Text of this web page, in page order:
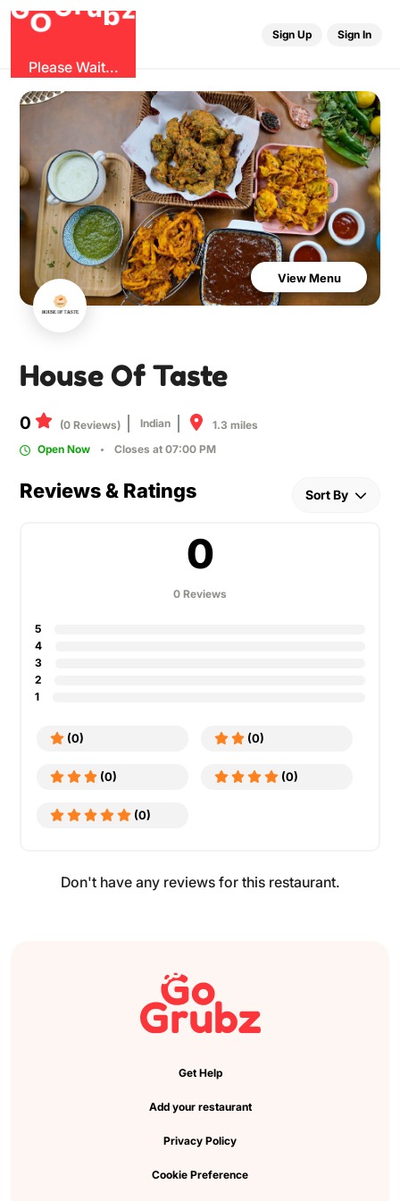
OGr b
Please Wait...
Sign Up Sign In
View Menu
House Of Taste
0 (0 Reviews) Indian
1.3 miles
Open Now
Closes at 07:00 PM
Reviews & Ratings Sort By
0
0 Reviews
5
4
3
2
1
(0) (0)
(0) (0)
(0)
Don't have any reviews for this restaurant.
Get Help
Add your restaurant
Privacy Policy
Cookie Preference